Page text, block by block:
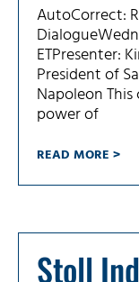
AutoCorrect:
ETPresenter:
President of
Napoleon
power of
READ MORE >
Stoll